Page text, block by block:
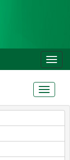
Toggle
Toggle